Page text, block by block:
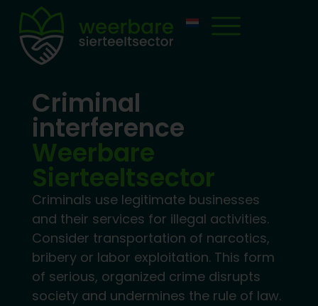
Criminal
interference
Weerbare
Sierteeltsector
Criminals use legitimate businesses
and their services for illegal activities.
Consider transportation of narcotics,
bribery or labor exploitation. This form
of serious, organized crime disrupts
society and undermines the rule of law.